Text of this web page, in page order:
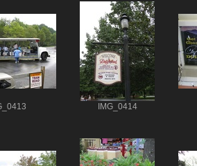
IMG_0414